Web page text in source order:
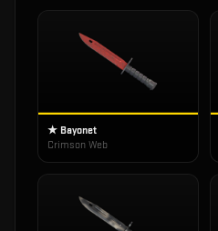
★ Bayonet
Crimson Web